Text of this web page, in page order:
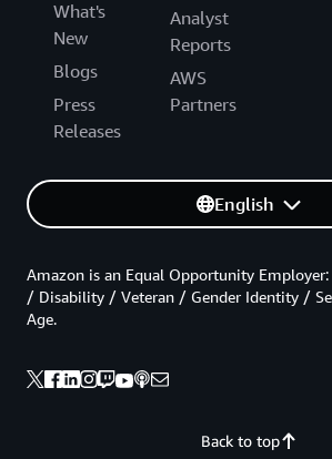
What's
New
Blogs
Press
Releases
Analyst
Reports
AWS
Partners
English
Back to top
Amazon is an Equal Opportunity
/ Disability / Veteran / Gender Identity /
Age.